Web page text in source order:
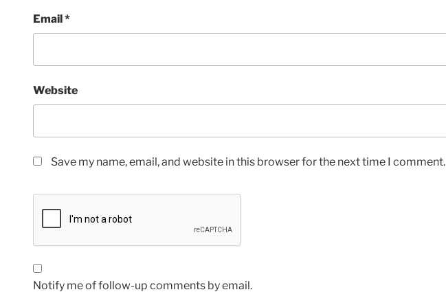
Email*
Website
Save my name, email, and website in this browser for the next time I comment.
Notify me of follow-up comments by email.